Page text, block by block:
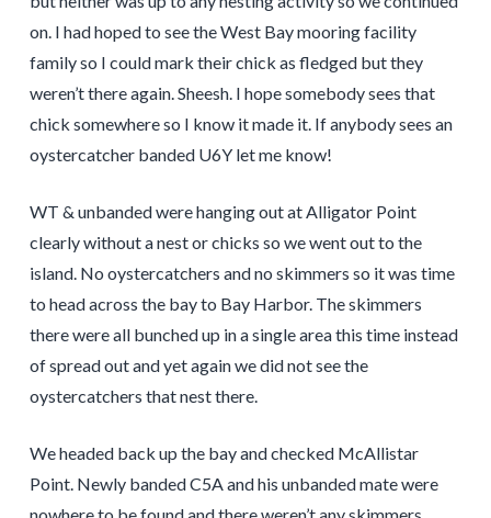
on. I had hoped to see the West Bay mooring facility
family so I could mark their chick as fledged but they
weren’t there again. Sheesh. I hope somebody sees that
chick somewhere so I know it made it. If anybody sees an
oystercatcher banded U6Y let me know!
WT & unbanded were hanging out at Alligator Point
clearly without a nest or chicks so we went out to the
island. No oystercatchers and no skimmers so it was time
to head across the bay to Bay Harbor. The skimmers
there were all bunched up in a single area this time instead
of spread out and yet again we did not see the
oystercatchers that nest there.
We headed back up the bay and checked McAllistar
Point. Newly banded C5A and his unbanded mate were
nowhere to be found and there weren’t any skimmers